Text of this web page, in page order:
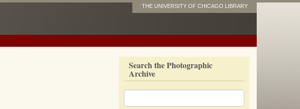
THE UNIVERSITY OF CHICAGO LIBRARY
Search the Photographic
Archive